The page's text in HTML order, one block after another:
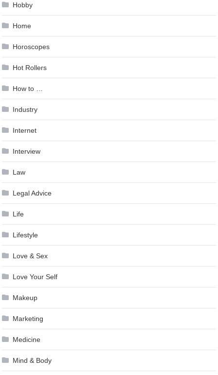
Hobby
Home
Horoscopes
Hot Rollers
How to …
Industry
Internet
Interview
Law
Legal Advice
Life
Lifestyle
Love & Sex
Love Your Self
Makeup
Marketing
Medicine
Mind & Body